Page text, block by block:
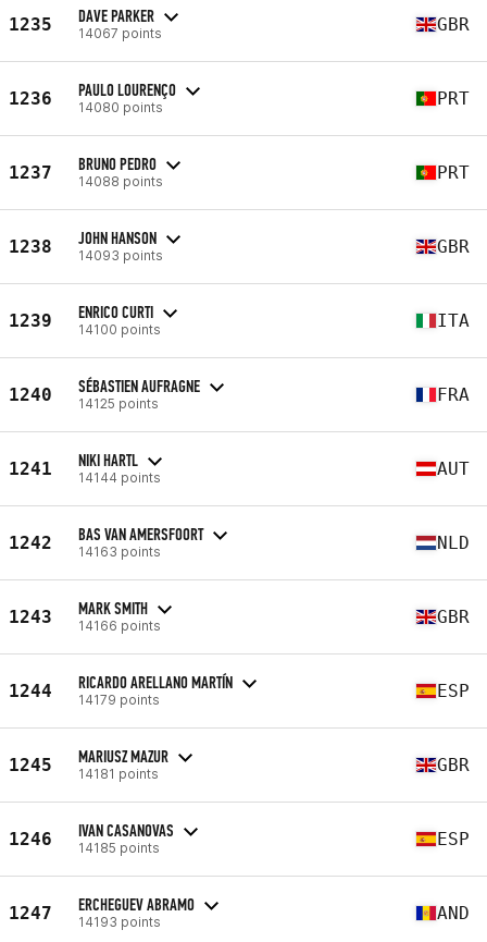
1235 DAVE PARKER
14067 points GBR
1236 PAULO LOURENÇO
14080 points PRT
1237 BRUNO PEDRO
14088 points PRT
1238 JOHN HANSON
14093 points GBR
1239 ENRICO CURTI
14100 points ITA
1240 SÉBASTIEN AUFRAGNE
14125 points FRA
1241 NIKI HARTL
14144 points AUT
1242 BAS VAN AMERSFOORT
14163 points NLD
1243 MARK SMITH
14166 points GBR
1244 RICARDO ARELLANO MARTÍN
14179 points ESP
1245 MARIUSZ MAZUR
14181 points GBR
1246 IVAN CASANOVAS
14185 points ESP
1247 ERCHEGUEV ABRAMO
14193 points AND